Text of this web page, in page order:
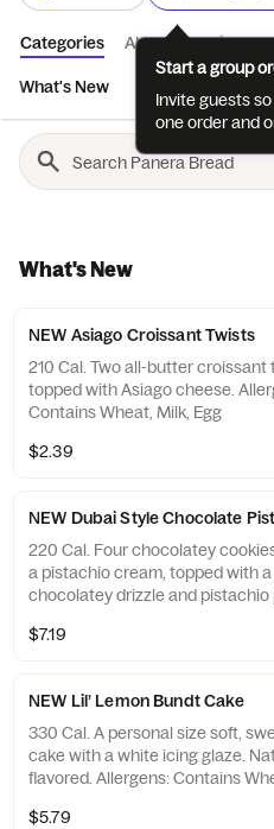
Categories About Reviews
What's New
What's New
NEW Asiago Croissant Twists
210 Cal. Two all-butter croissant
topped with Asiago cheese.
Contains Wheat, Milk, Egg
$2.39
NEW Dubai Style Chocolate
220 Cal. Four chocolatey
a pistachio cream, topped with a
chocolatey drizzle and pistachio
Tree Nuts
$7.19
NEW Lil’ Lemon Bundt Cake
330 Cal. A personal size soft,
cake with a white icing glaze.
flavored. Allergens: Contains
$5.79
Start a group
Invite guests
one order and